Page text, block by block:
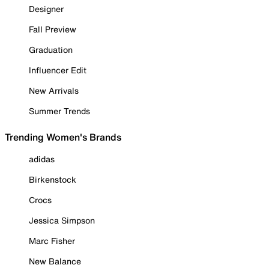
Designer
Fall Preview
Graduation
Influencer Edit
New Arrivals
Summer Trends
Trending Women's Brands
adidas
Birkenstock
Crocs
Jessica Simpson
Marc Fisher
New Balance